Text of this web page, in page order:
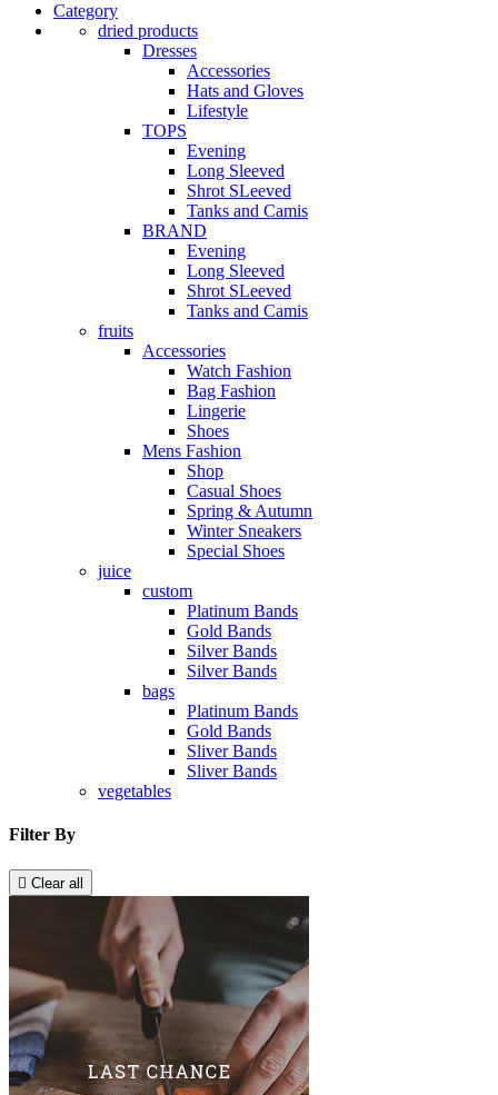
Category
dried products
Dresses
Accessories
Hats and Gloves
Lifestyle
TOPS
Evening
Long Sleeved
Shrot SLeeved
Tanks and Camis
BRAND
Evening
Long Sleeved
Shrot SLeeved
Tanks and Camis
fruits
Accessories
Watch Fashion
Bag Fashion
Lingerie
Shoes
Mens Fashion
Shop
Casual Shoes
Spring & Autumn
Winter Sneakers
Special Shoes
juice
custom
Platinum Bands
Gold Bands
Silver Bands
Silver Bands
bags
Platinum Bands
Gold Bands
Sliver Bands
Sliver Bands
vegetables
Filter By
 Clear all